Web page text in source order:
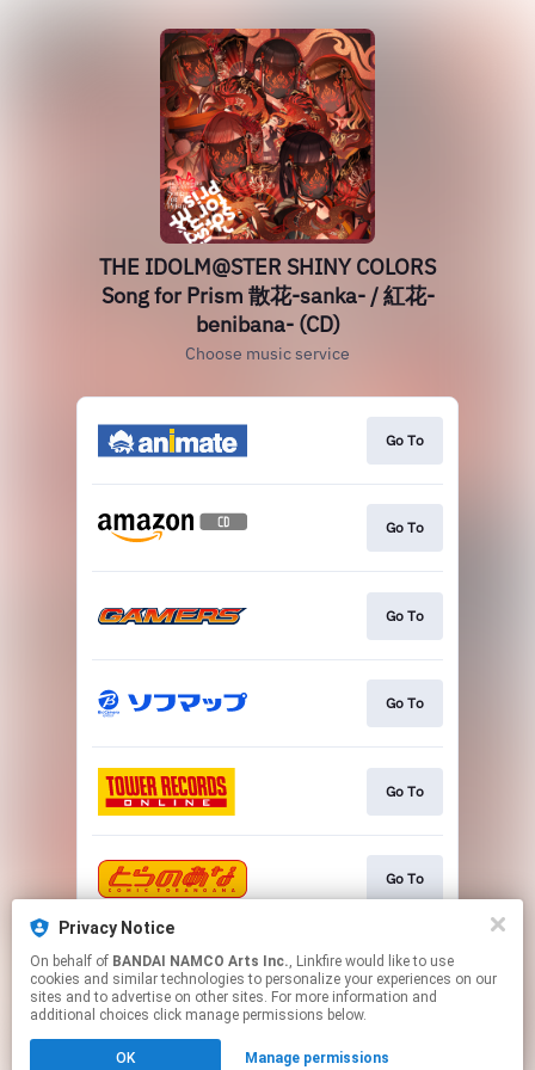
Privacy Notice
On behalf of BANDAI NAMCO Arts Inc., Linkfire would like to use
cookies and similar technologies to personalize your experiences on our
sites and to advertise on other sites. For more information and
additional choices click manage permissions below.
OK Manage permissions
THE IDOLM@STER SHINY COLORS
Song for Prism 散花-sanka- / 紅花-
benibana- (CD)
Choose music service
Go To
Go To
Go To
Go To
Go To
Go To
Go To